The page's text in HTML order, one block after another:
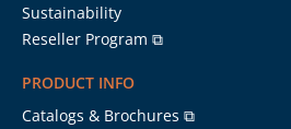
Sustainability
Reseller Program ⧉
PRODUCT INFO
Catalogs & Brochures ⧉